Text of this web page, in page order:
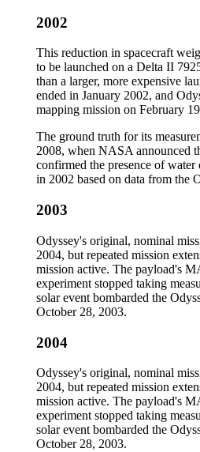
2002
This reduction in spacecraft
to be launched on a Delta II
than a larger, more expensive
ended in January 2002, and
mapping mission on February
The ground truth for its
2008, when NASA announced
confirmed the presence of water
in 2002 based on data from the
2003
Odyssey's original, nominal
2004, but repeated mission
mission active. The payload's
experiment stopped taking
solar event bombarded the
October 28, 2003.
2004
Odyssey's original, nominal
2004, but repeated mission
mission active. The payload's
experiment stopped taking
solar event bombarded the
October 28, 2003.